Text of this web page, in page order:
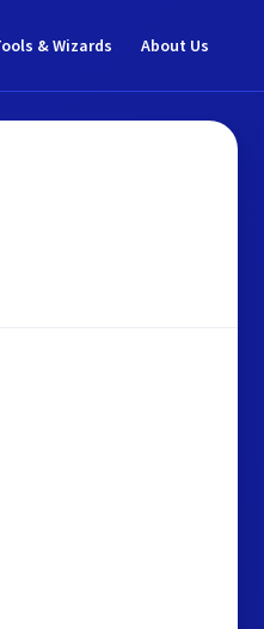
& Wizards About Us